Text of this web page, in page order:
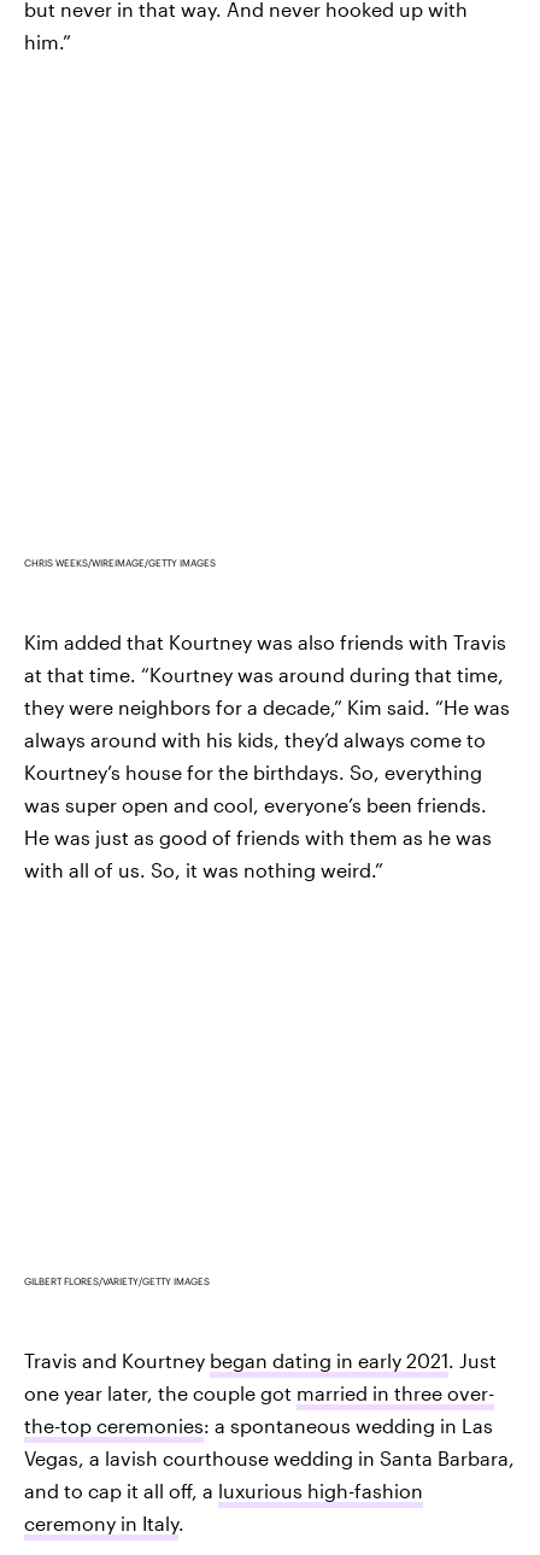
but never in that way. And never hooked up with
him.”
CHRIS WEEKS/WIREIMAGE/GETTY IMAGES
Kim added that Kourtney was also friends with Travis
at that time. “Kourtney was around during that time,
they were neighbors for a decade,” Kim said. “He was
always around with his kids, they’d always come to
Kourtney’s house for the birthdays. So, everything
was super open and cool, everyone’s been friends.
He was just as good of friends with them as he was
with all of us. So, it was nothing weird.”
GILBERT FLORES/VARIETY/GETTY IMAGES
Travis and Kourtney began dating in early 2021. Just
one year later, the couple got married in three over-
the-top ceremonies: a spontaneous wedding in Las
Vegas, a lavish courthouse wedding in Santa Barbara,
and to cap it all off, a luxurious high-fashion
ceremony in Italy.